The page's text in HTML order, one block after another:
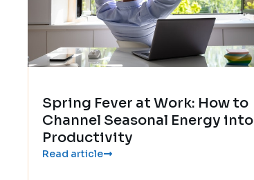
Spring Fever at Work: How to
Channel Seasonal Energy into
Productivity
Read article